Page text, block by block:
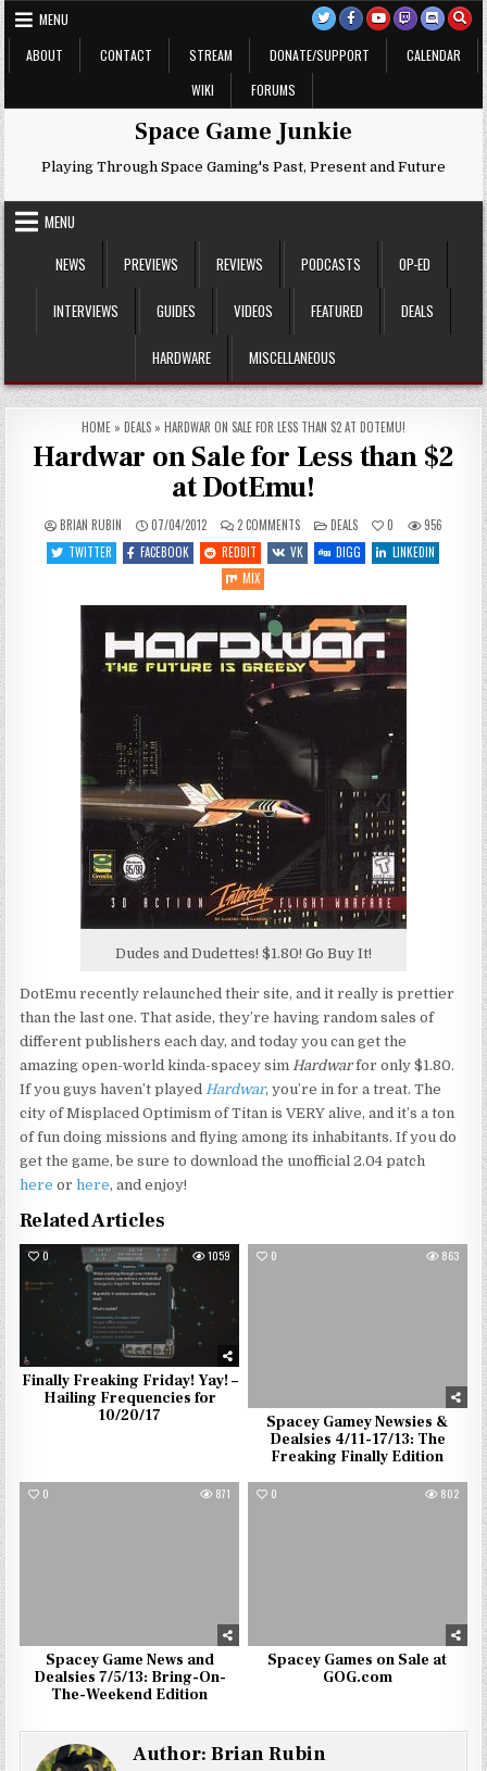
Skip
to
content
MENU
ABOUT
CONTACT STREAM DONATE/SUPPORT
CALENDAR
WIKI
FORUMS
Space Game Junkie
Playing Through Space Gaming's Past, Present and Future
MENU
NEWS
PREVIEWS REVIEWS PODCASTS OP-ED
INTERVIEWS GUIDES VIDEOS FEATURED DEALS
HARDWARE MISCELLANEOUS
HOME » DEALS » HARDWAR ON SALE FOR LESS THAN $2 AT DOTEMU!
Hardwar on Sale for Less than $2
at DotEmu!
BRIAN RUBIN 07/04/2012 2 COMMENTSON
HARDWAR
ON
SALE
$2
AT
DOTEMU!
POSTED
IN
DEALS 0
956
TWITTER
FACEBOOK REDDIT VK DIGG
LINKEDIN
MIX
Dudes and Dudettes! $1.80! Go Buy It!
DotEmu recently relaunched their site, and it really is prettier
than the last one. That aside, they’re having random sales of
different publishers each day, and today you can get the
amazing open-world kinda-spacey sim Hardwarfor only $1.80.
If you guys haven’t played Hardwar, you’re in for a treat. The
city of Misplaced Optimism of Titan is VERY alive, and it’s a ton
of fun doing missions and flying among its inhabitants. If you do
get the game, be sure to download the unofficial 2.04 patch
here orhere, and enjoy!
Related Articles
0 1059
Finally Freaking Friday! Yay! –
Hailing Frequencies for
10/20/17
0 863
Spacey Gamey Newsies &
Dealsies 4/11-17/13: The
Freaking Finally Edition
0 871
Spacey Game News and
Dealsies 7/5/13: Bring-On-
The-Weekend Edition
0 802
Spacey Games on Sale at
GOG.com
Author:Brian Rubin